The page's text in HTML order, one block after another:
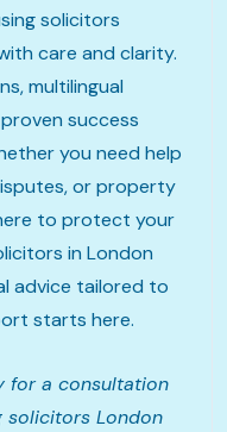
solicitors
care and clarity.
multilingual
success
you need help
or property
to protect your
in London
advice tailored to
starts here.
for a consultation
solicitors London